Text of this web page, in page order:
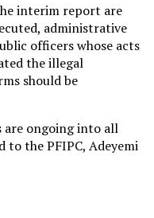
interim report are
administrative
officers whose acts
the illegal
should be
are ongoing into all
to the PFIPC, Adeyemi